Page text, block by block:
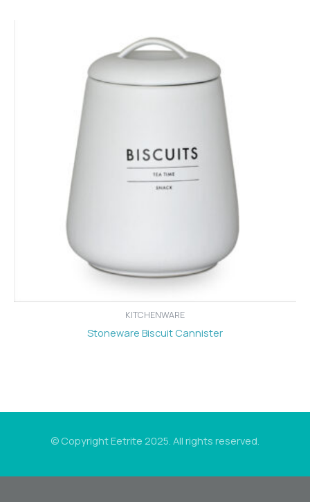
KITCHENWARE
Stoneware Biscuit Cannister
© Copyright Eetrite 2025. All rights reserved.